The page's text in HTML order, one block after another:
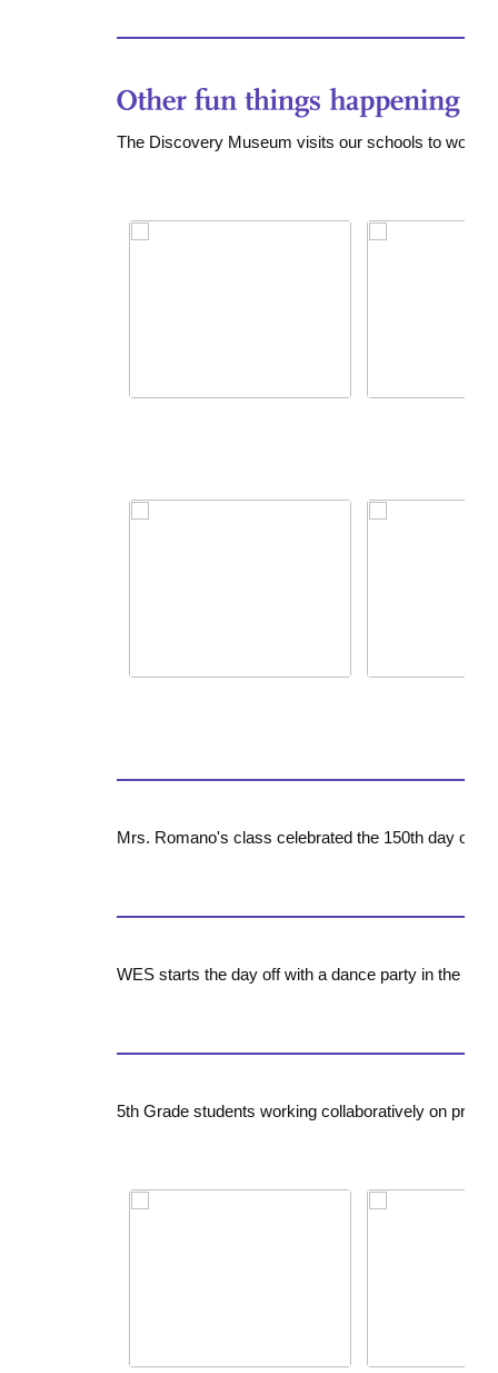
The Discovery Museum visits our schools to work
Mrs. Romano's class celebrated the 150th day of
WES starts the day off with a dance party in the
5th Grade students working collaboratively on